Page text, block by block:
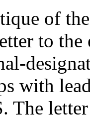
of
to
with
The